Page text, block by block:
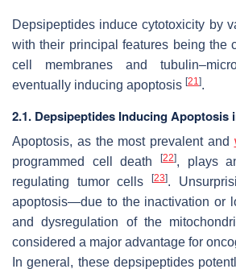
Depsipeptides induce cytotoxicity by
with their principal features being the
cell membranes and
eventually inducing apoptosis [21].
2.1. Depsipeptides Inducing Apoptosis
Apoptosis, as the most prevalent and
programmed cell death
[22], plays
regulating tumor cells
[23].
apoptosis—due to the inactivation or
and dysregulation of the
considered a major advantage for
In general, these depsipeptides